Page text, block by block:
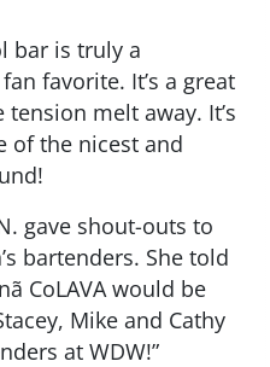
bar is truly a
favorite. It’s a great
melt away. It’s
of the nicest and
gave shout-outs to
bartenders. She told
CoLAVA would be
Mike and Cathy
at WDW!”